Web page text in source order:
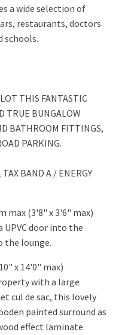
a wide selection of
restaurants, doctors
schools.
THIS FANTASTIC
TRUE BUNGALOW
BATHROOM FITTINGS,
PARKING.
BAND A / ENERGY
max (3'8" x 3'6" max)
door into the
the lounge.
x 14'0" max)
with a large
cul de sac, this lovely
painted surround as
effect laminate